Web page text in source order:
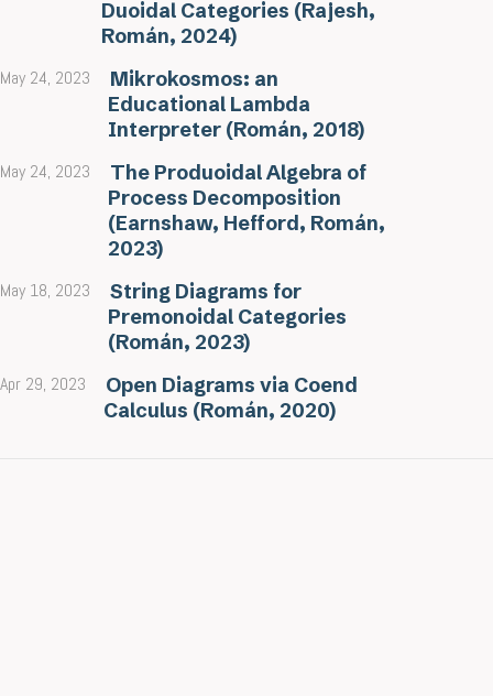
Duoidal Categories (Rajesh,
Román, 2024)
May 24, 2023
Mikrokosmos: an
Educational Lambda
Interpreter (Román, 2018)
May 24, 2023
The Produoidal Algebra of
Process Decomposition
(Earnshaw, Hefford, Román,
2023)
May 18, 2023
String Diagrams for
Premonoidal Categories
(Román, 2023)
Apr 29, 2023
Open Diagrams via Coend
Calculus (Román, 2020)